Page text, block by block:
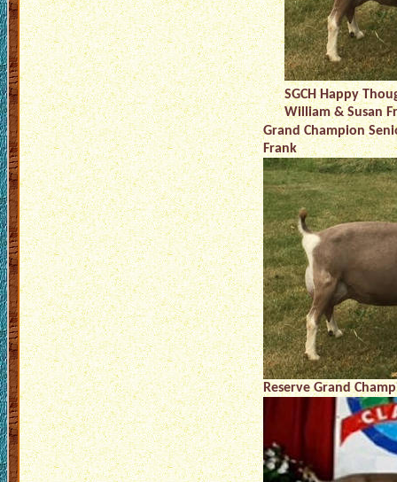
SGCH Happy
William & Susan
Grand Champion
Frank
Reserve Grand